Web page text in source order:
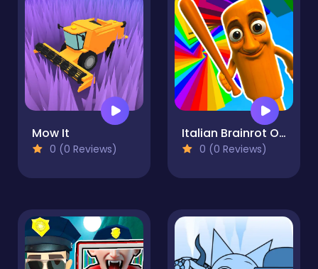
Mow It
0 (0 Reviews)
Italian Brainrot Obby Parkour
0 (0 Reviews)